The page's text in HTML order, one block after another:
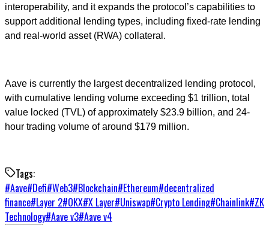
interoperability, and it expands the protocol’s capabilities to
support additional lending types, including fixed-rate lending
and real-world asset (RWA) collateral.
Aave is currently the largest decentralized lending protocol,
with cumulative lending volume exceeding $1 trillion, total
value locked (TVL) of approximately $23.9 billion, and 24-
hour trading volume of around $179 million.
Tags:
#Aave#Defi#Web3#Blockchain#Ethereum#decentralized
finance#Layer 2#OKX#X Layer#Uniswap#Crypto Lending#Chainlink#ZK
Technology#Aave v3#Aave v4